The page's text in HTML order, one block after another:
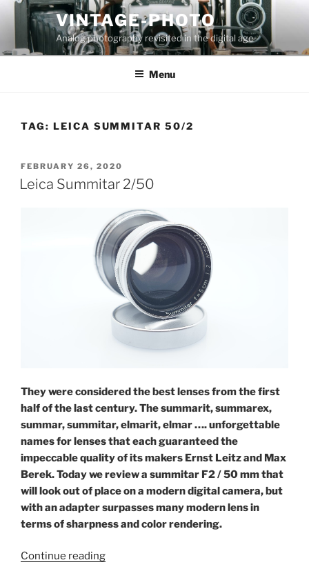
Skip
content
VINTAGE-PHOTO
Analog photography revisited in the digital age
Menu
TAG: LEICA SUMMITAR 50/2
POSTED
ON
FEBRUARY 26, 2020
Leica Summitar 2/50
They were considered the best lenses from the first
half of the last century. The summarit, summarex,
summar, summitar, elmarit, elmar …. unforgettable
names for lenses that each guaranteed the
impeccable quality of its makers Ernst Leitz and Max
Berek. Today we review a summitar F2 / 50 mm that
will look out of place on a modern digital camera, but
with an adapter surpasses many modern lens in
terms of sharpness and color rendering.
Continue reading“Leica